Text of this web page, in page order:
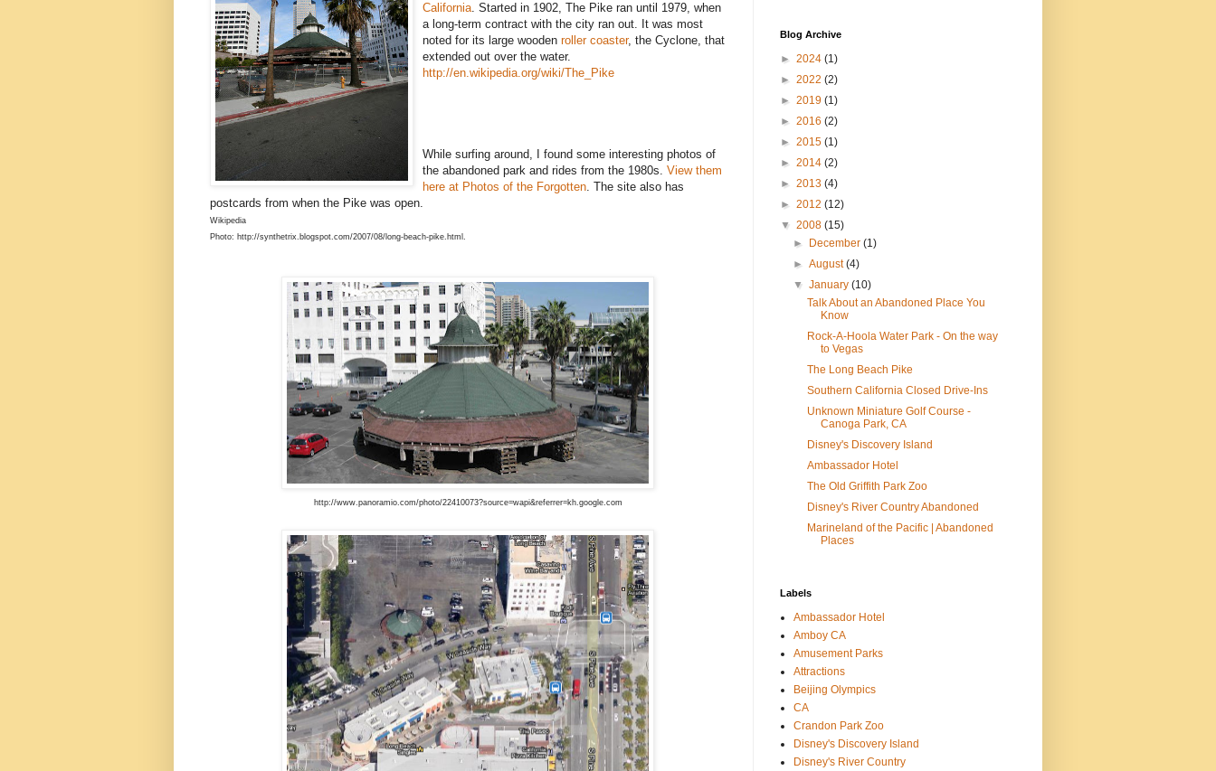
California. Started in 1902, The Pike ran until 1979, when
a long-term contract with the city ran out. It was most
noted for its large wooden roller coaster, the Cyclone, that
extended out over the water.
http://en.wikipedia.org/wiki/The_Pike
While surfing around, I found some interesting photos of
the abandoned park and rides from the 1980s. View them
here at Photos of the Forgotten. The site also has
postcards from when the Pike was open.
Wikipedia
Photo: http://synthetrix.blogspot.com/2007/08/long-beach-pike.html.
http://www.panoramio.com/photo/22410073?source=wapi&referrer=kh.google.com
Blog Archive
► 2024 (1)
► 2022 (2)
► 2019 (1)
► 2016 (2)
► 2015 (1)
► 2014 (2)
► 2013 (4)
► 2012 (12)
▼ 2008 (15)
►
December(1)
►August(4)
▼January(10)
Talk About an Abandoned Place You
Know
Rock-A-Hoola Water Park - On the way
to Vegas
The Long Beach Pike
Southern California Closed Drive-Ins
Unknown Miniature Golf Course -
Canoga Park, CA
Disney's Discovery Island
Ambassador Hotel
The Old Griffith Park Zoo
Disney's River Country Abandoned
Marineland of the Pacific | Abandoned
Places
Labels
Ambassador Hotel
Amboy CA
Amusement Parks
Attractions
Beijing Olympics
CA
Crandon Park Zoo
Disney's Discovery Island
Disney's River Country